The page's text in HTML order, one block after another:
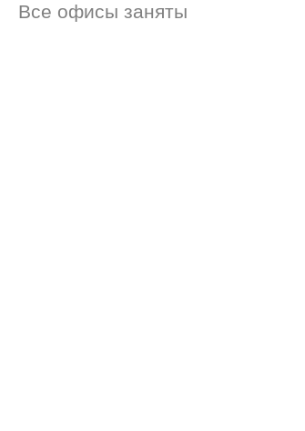
Все офисы заняты